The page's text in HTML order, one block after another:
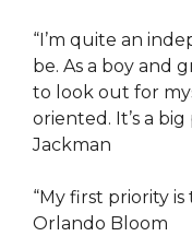
“I’m quite an
be. As a boy and
to look out for
oriented. It’s a
Jackman
“My first priority
Orlando Bloom